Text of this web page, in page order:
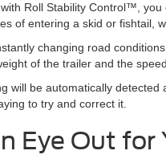
Roll Stability Control™,
of entering a skid or fishtail,
changing road
of the trailer and the
will be automatically
to try and correct it.
Eye Out for